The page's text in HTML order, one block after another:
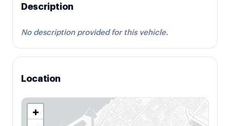
Description
No description provided for this vehicle.
Location
+